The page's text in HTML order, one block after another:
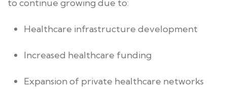
to continue growing due to:
Healthcare infrastructure development
Increased healthcare funding
Expansion of private healthcare networks